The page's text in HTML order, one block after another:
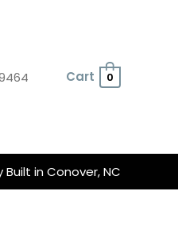
Cart 0
Built in Conover, NC